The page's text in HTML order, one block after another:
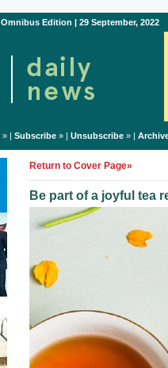
Edition | 29 September, 2022
» | Subscribe» | Unsubscribe» |
Return to Cover Page»
Be part of a joyful tea